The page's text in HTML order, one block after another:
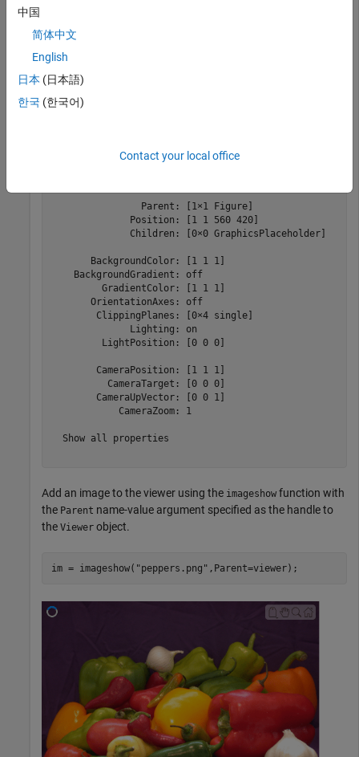
Create a viewer configured for 2-D image display. The
viewer2d
property values suitable for 2-D images.
                Parent: [1×1 Figure]
              Position: [1 1 560 420]
              Children: [0×0 GraphicsPlaceholder]
       BackgroundColor: [1 1 1]
    BackgroundGradient: off
         GradientColor: [1 1 1]
       OrientationAxes: off
        ClippingPlanes: [0×4 single]
              Lighting: on
         LightPosition: [0 0 0]
        CameraPosition: [1 1 1]
          CameraTarget: [0 0 0]
        CameraUpVector: [0 0 1]
            CameraZoom: 1
  Show all properties
Add an image to the viewer using the imageshow function with
the Parent name-value argument specified as the handle to
the Viewer object.
im = imageshow( "peppers.png" ,Parent=viewer);
中国
简体中文
English
日本 (日本語)
한국 (한국어)
Contact your local office